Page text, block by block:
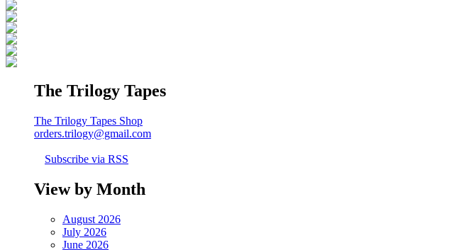
The Trilogy Tapes
The Trilogy Tapes Shop
orders.trilogy@gmail.com
Subscribe via RSS
View by Month
August 2026
July 2026
June 2026